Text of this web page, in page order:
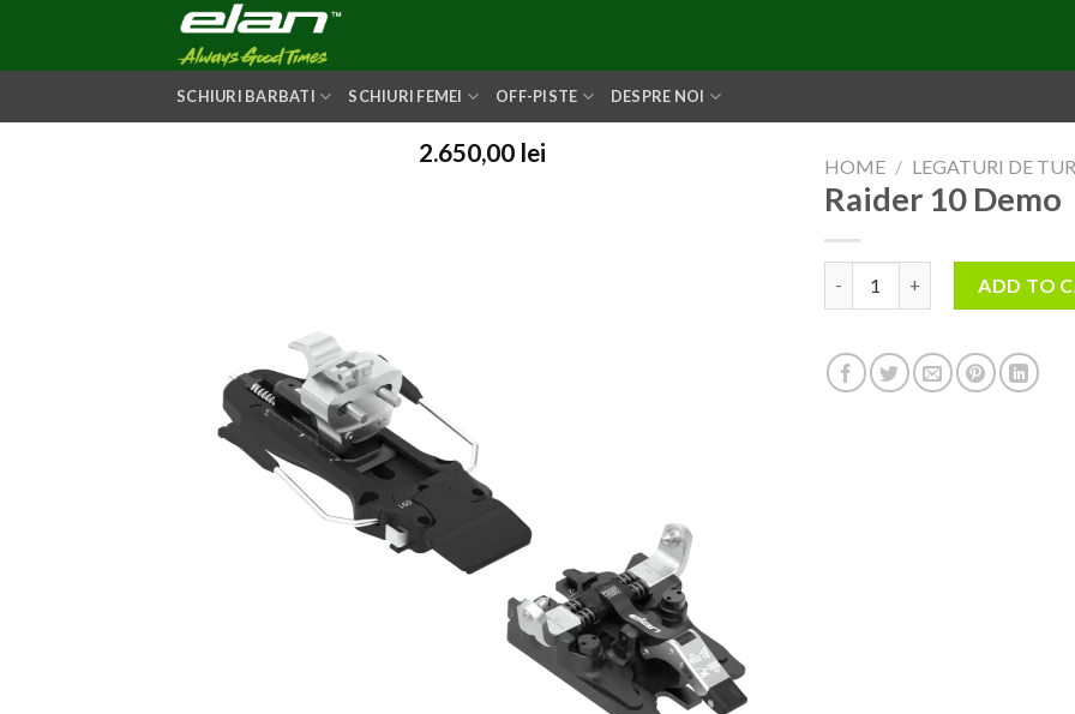
content
SCHIURI BARBATI SCHIURI FEMEI OFF-PISTE DESPRE NOI
2.650,00 lei HOME / LEGATURI DE
Raider 10 Demo
ADD TO